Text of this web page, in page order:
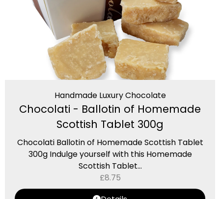
Handmade Luxury Chocolate
Chocolati - Ballotin of Homemade
Scottish Tablet 300g
Chocolati Ballotin of Homemade Scottish Tablet
300g Indulge yourself with this Homemade
Scottish Tablet...
£8.75